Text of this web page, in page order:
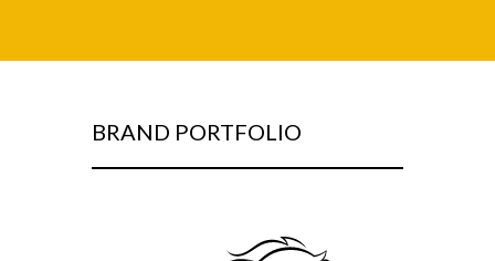
BRAND PORTFOLIO